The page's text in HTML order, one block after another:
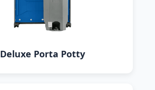
Deluxe Porta Potty